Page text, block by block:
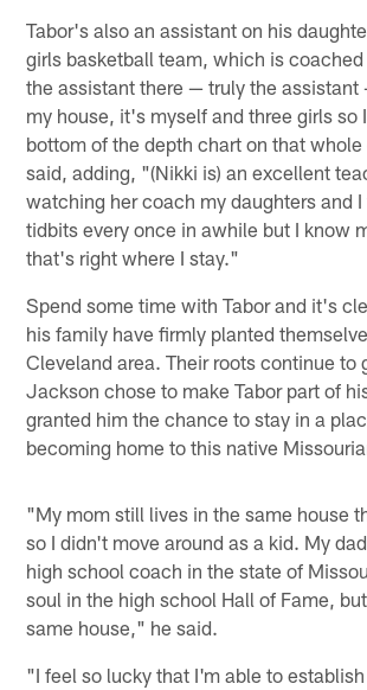
Tabor's also an assistant on his
girls basketball team, which is
the assistant there — truly the assistant
my house, it's myself and three girls so
bottom of the depth chart on that
said, adding, "(Nikki is) an excellent
watching her coach my daughters and
tidbits every once in awhile but I know
that's right where I stay."
Spend some time with Tabor and it's
his family have firmly planted
Cleveland area. Their roots continue to
Jackson chose to make Tabor part of
granted him the chance to stay in a
becoming home to this native
"My mom still lives in the same house
so I didn't move around as a kid. My
high school coach in the state of
soul in the high school Hall of Fame,
same house," he said.
"I feel so lucky that I'm able to